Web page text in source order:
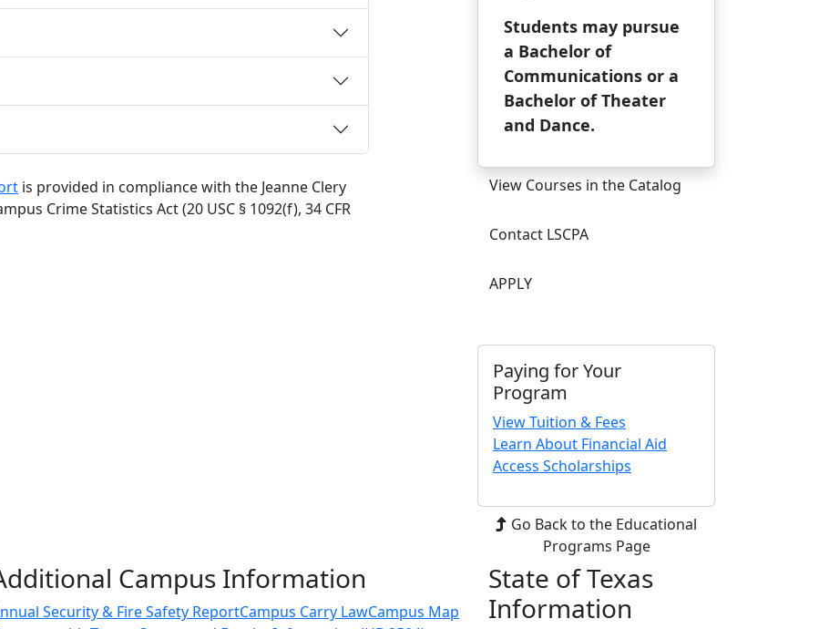
is provided in compliance with the Jeanne Clery
Crime Statistics Act (20 USC § 1092(f), 34 CFR
Students may pursue
a Bachelor of
Communications or a
Bachelor of Theater
and Dance.
View Courses in the Catalog
Contact LSCPA
APPLY
Paying for Your
Program
View Tuition & Fees
Learn About Financial Aid
Access Scholarships
Go Back to the Educational
Programs Page
Campus Information
Security & Fire Safety ReportCampus Carry LawCampus Map
State of Texas
Information